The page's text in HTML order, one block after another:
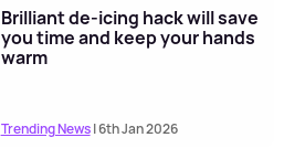
Brilliant de-icing hack will save
you time and keep your hands
warm
Trending News| 6th Jan 2026